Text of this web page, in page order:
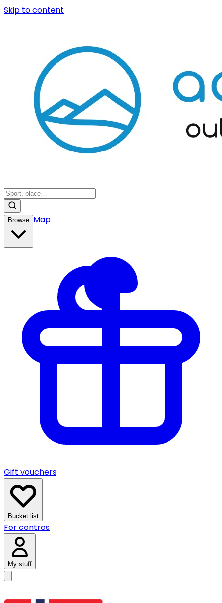
Skip to content
Browse Map
Gift vouchers
Bucket list
For centres
My stuff